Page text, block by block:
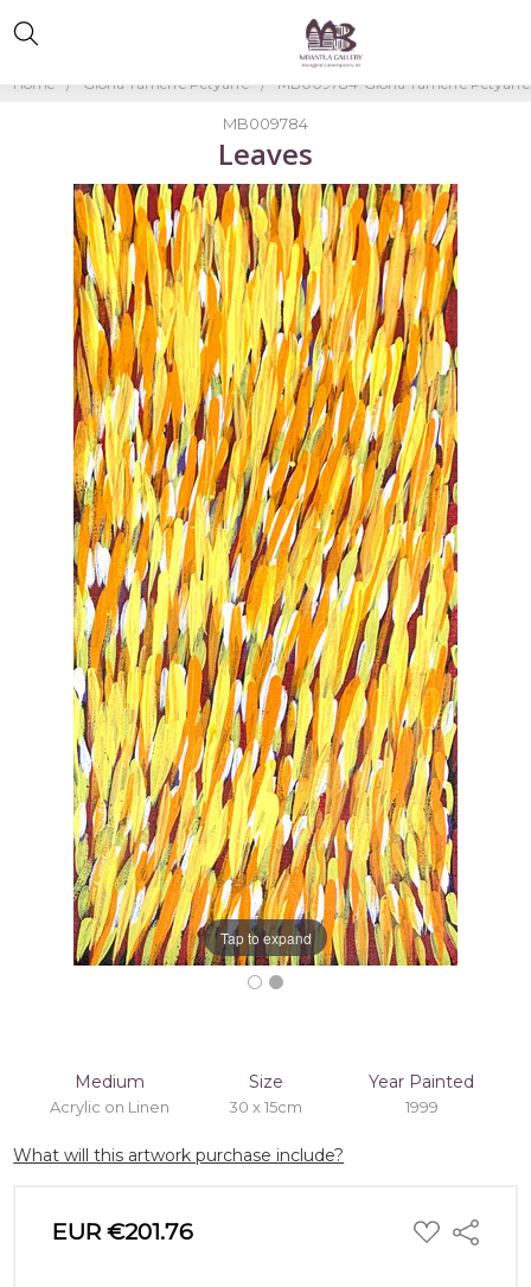
Home Gloria Tamerre Petyarre MB009784-Gloria Tamerre Petyarre
Medium
Acrylic on Linen
Size
30 x 15cm
Year Painted
1999
What will this artwork purchase include?
EUR €201.76 ADD
TO
Share
MB009784
Leaves
Tap to expand